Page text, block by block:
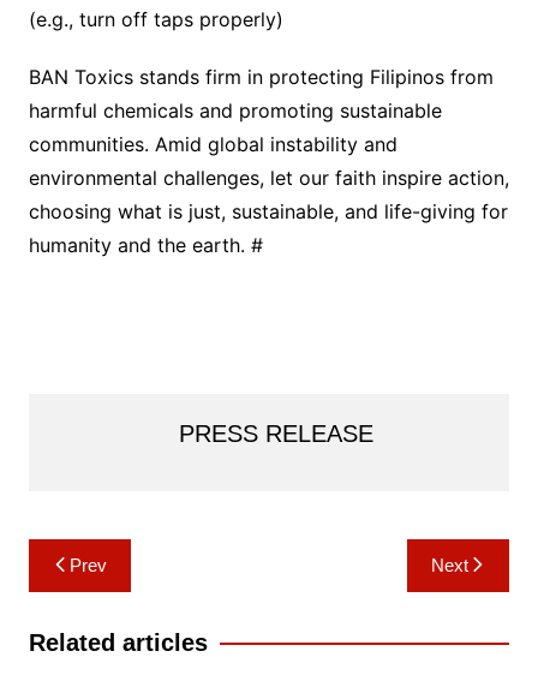
(e.g., turn off taps properly)
BAN Toxics stands firm in protecting Filipinos from
harmful chemicals and promoting sustainable
communities. Amid global instability and
environmental challenges, let our faith inspire action,
choosing what is just, sustainable, and life-giving for
humanity and the earth. #
PRESS RELEASE
Post
navigation
Prev Next
Related articles